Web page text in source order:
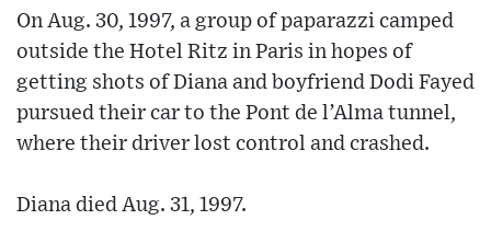
On Aug. 30, 1997, a group of paparazzi camped
outside the Hotel Ritz in Paris in hopes of
getting shots of Diana and boyfriend Dodi Fayed
pursued their car to the Pont de l’Alma tunnel,
where their driver lost control and crashed.
Diana died Aug. 31, 1997.